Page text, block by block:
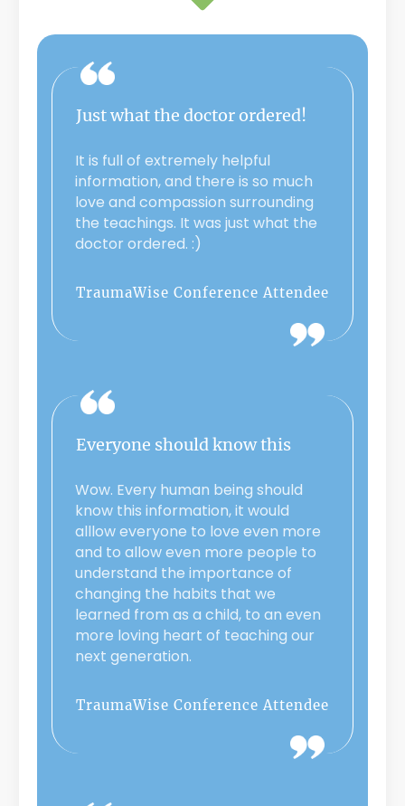
Just what the doctor ordered!
It is full of extremely helpful
information, and there is so much
love and compassion surrounding
the teachings. It was just what the
doctor ordered. :)
TraumaWise Conference Attendee
Everyone should know this
Wow. Every human being should
know this information, it would
alllow everyone to love even more
and to allow even more people to
understand the importance of
changing the habits that we
learned from as a child, to an even
more loving heart of teaching our
next generation.
TraumaWise Conference Attendee